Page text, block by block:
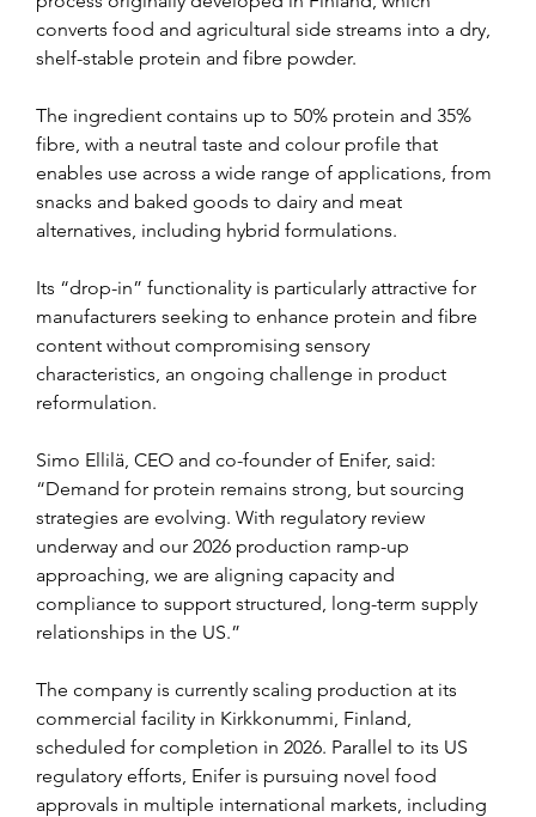
converts food and agricultural side streams into a dry,
shelf-stable protein and fibre powder.
The ingredient contains up to 50% protein and 35%
fibre, with a neutral taste and colour profile that
enables use across a wide range of applications, from
snacks and baked goods to dairy and meat
alternatives, including hybrid formulations.
Its “drop-in” functionality is particularly attractive for
manufacturers seeking to enhance protein and fibre
content without compromising sensory
characteristics, an ongoing challenge in product
reformulation.
Simo Ellilä, CEO and co-founder of Enifer, said:
“Demand for protein remains strong, but sourcing
strategies are evolving. With regulatory review
underway and our 2026 production ramp-up
approaching, we are aligning capacity and
compliance to support structured, long-term supply
relationships in the US.”
The company is currently scaling production at its
commercial facility in Kirkkonummi, Finland,
scheduled for completion in 2026. Parallel to its US
regulatory efforts, Enifer is pursuing novel food
approvals in multiple international markets, including